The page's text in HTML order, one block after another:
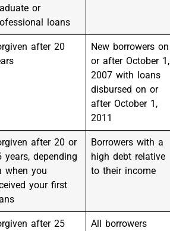
or
loans
after 20
New borrowers on
or after October 1,
2007 with loans
disbursed on or
after October 1,
2011
after 20 or
years, depending
when you
your first
Borrowers with a
high debt relative
to their income
after 25
All borrowers